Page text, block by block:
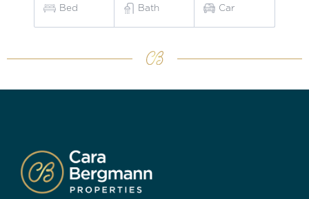
Bed Bath Car